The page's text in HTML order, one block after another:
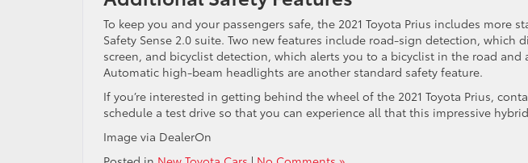
To keep you and your passengers safe, the 2021 Toyota Prius includes more
Safety Sense 2.0 suite. Two new features include road-sign detection, which
screen, and bicyclist detection, which alerts you to a bicyclist in the road and
Automatic high-beam headlights are another standard safety feature.
If you’re interested in getting behind the wheel of the 2021 Toyota Prius,
schedule a test drive so that you can experience all that this impressive
Image via DealerOn